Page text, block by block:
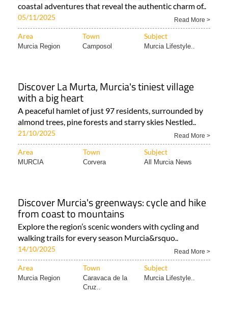
coastal adventures that reveal the authentic charm of..
05/11/2025 Read More >
Area Town Subject
Murcia Region Camposol Murcia Lifestyle..
Discover La Murta, Murcia's tiniest village
with a big heart
A peaceful hamlet of just 97 residents, surrounded by
almond trees, pine forests and starry skies Nestled..
21/10/2025 Read More >
Area Town Subject
MURCIA Corvera All Murcia News
Discover Murcia's greenways: cycle and hike
from coast to mountains
Explore the region’s scenic wonders with cycling and
walking trails for every season Murcia&rsquo..
14/10/2025 Read More >
Area Town Subject
Murcia Region
Caravaca de la
Cruz..
Murcia Lifestyle..